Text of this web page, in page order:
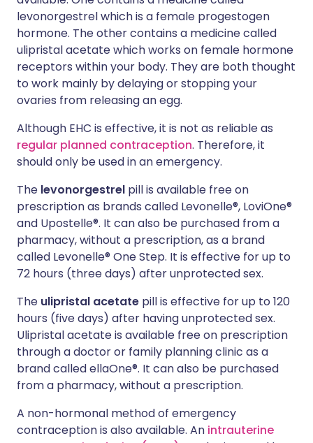
levonorgestrel which is a female progestogen
hormone. The other contains a medicine called
ulipristal acetate which works on female hormone
receptors within your body. They are both thought
to work mainly by delaying or stopping your
ovaries from releasing an egg.
Although EHC is effective, it is not as reliable as
regular planned contraception. Therefore, it
should only be used in an emergency.
The levonorgestrel pill is available free on
prescription as brands called Levonelle®, LoviOne®
and Upostelle®. It can also be purchased from a
pharmacy, without a prescription, as a brand
called Levonelle® One Step. It is effective for up to
72 hours (three days) after unprotected sex.
The ulipristal acetate pill is effective for up to 120
hours (five days) after having unprotected sex.
Ulipristal acetate is available free on prescription
through a doctor or family planning clinic as a
brand called ellaOne®. It can also be purchased
from a pharmacy, without a prescription.
A non-hormonal method of emergency
contraception is also available. An intrauterine